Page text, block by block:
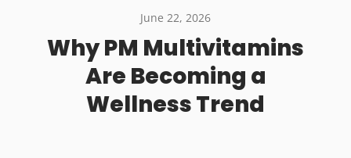
June 22, 2026
Why PM Multivitamins
Are Becoming a
Wellness Trend